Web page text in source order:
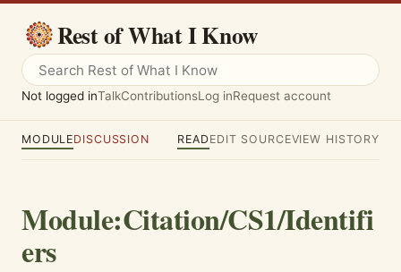
Rest of What I Know
Not logged inTalkContributionsLog inRequest account
MODULEDISCUSSION READEDIT SOURCEVIEW HISTORY
Module:Citation/CS1/Identifi
ers